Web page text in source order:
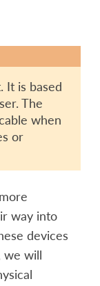
It is based
The
when
or
way into
devices
we will